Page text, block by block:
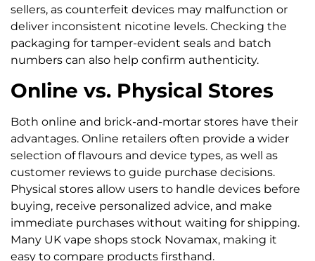
sellers, as counterfeit devices may malfunction or
deliver inconsistent nicotine levels. Checking the
packaging for tamper-evident seals and batch
numbers can also help confirm authenticity.
Online vs. Physical Stores
Both online and brick-and-mortar stores have their
advantages. Online retailers often provide a wider
selection of flavours and device types, as well as
customer reviews to guide purchase decisions.
Physical stores allow users to handle devices before
buying, receive personalized advice, and make
immediate purchases without waiting for shipping.
Many UK vape shops stock Novamax, making it
easy to compare products firsthand.